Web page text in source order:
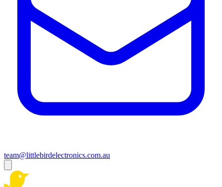
team@littlebirdelectronics.com.au